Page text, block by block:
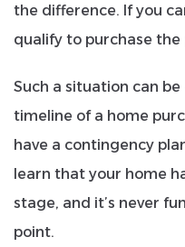
the difference. If you
qualify to purchase the
Such a situation can
timeline of a home
have a contingency
learn that your home
stage, and it’s never
point.